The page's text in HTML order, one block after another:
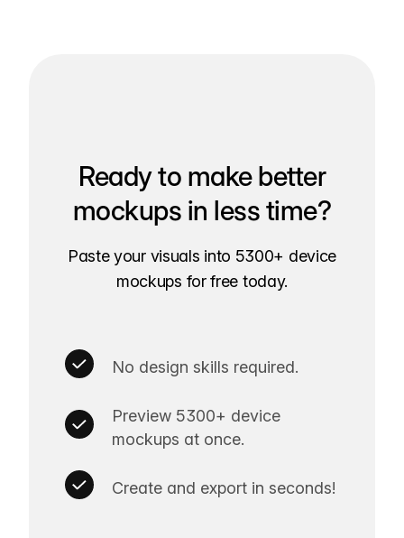
Ready to make better
mockups in less time?
Paste your visuals into 5300+ device
mockups for free today.
No design skills required.
Preview 5300+ device
mockups at once.
Create and export in seconds!